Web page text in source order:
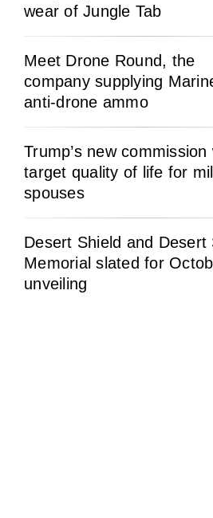
wear of Jungle Tab
Meet Drone Round, the
company supplying
anti-drone ammo
Trump’s new commission
target quality of life for
spouses
Desert Shield and Desert
Memorial slated for
unveiling